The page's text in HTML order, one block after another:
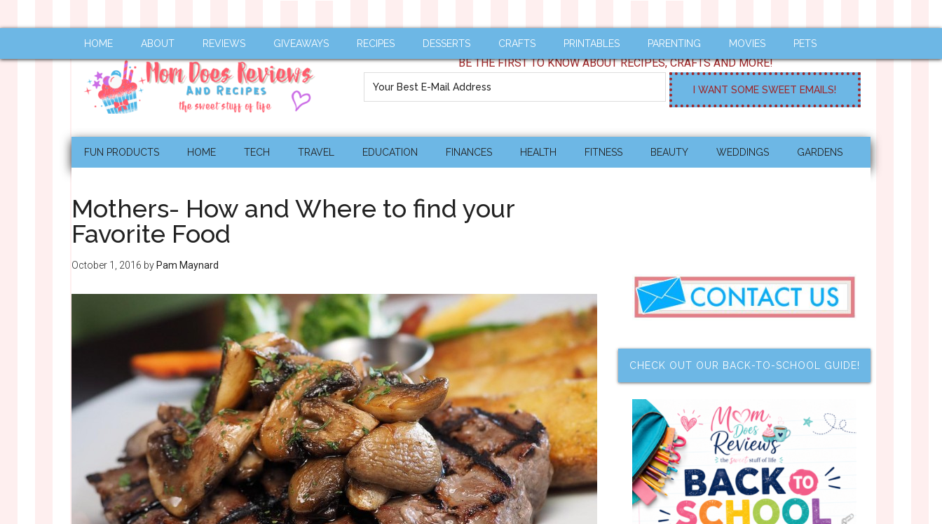
HOME ABOUT REVIEWS GIVEAWAYS RECIPES DESSERTS CRAFTS PRINTABLES PARENTING MOVIES PETS
BE THE FIRST TO KNOW ABOUT RECIPES, CRAFTS AND MORE!
FUN PRODUCTS HOME TECH TRAVEL EDUCATION FINANCES HEALTH FITNESS BEAUTY WEDDINGS GARDENS
Mothers- How and Where to find your
Favorite Food
October 1, 2016 by Pam Maynard
CHECK OUT OUR BACK-TO-SCHOOL GUIDE!